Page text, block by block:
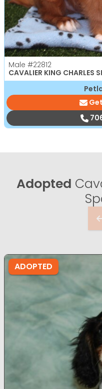
Male #22812
CAVALIER KING CHARLES
Adopted
ADOPTED